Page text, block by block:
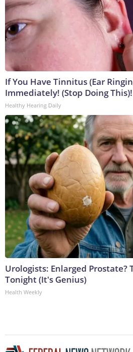
If You Have Tinnitus (Ear
Immediately! (Stop Doing This)!
Healthy Hearing Daily
Urologists: Enlarged Prostate?
Tonight (It's Genius)
Health Weekly